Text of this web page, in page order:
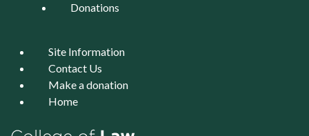
Donations
Site Information
Contact Us
Make a donation
Home